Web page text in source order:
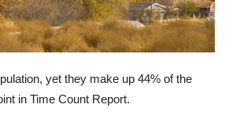
yet they make up 44% of the
in Time Count Report.